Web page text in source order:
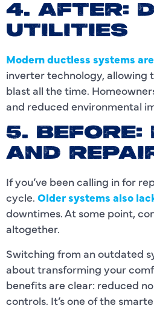
4. AFTER:
UTILITIES
Modern ductless systems
inverter technology, allowing
blast all the time.
and reduced environmental
5. BEFORE:
AND
If you’ve been calling in for
cycle. Older systems also
downtimes. At some point,
altogether.
Switching from an outdated
about transforming your
benefits are clear: reduced
controls. It’s one of the